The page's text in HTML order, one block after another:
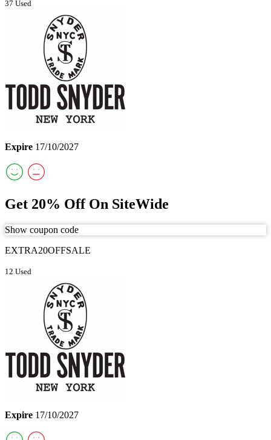
37 Used
Expire 17/10/2027
Get 20% Off On SiteWide
Show coupon code
EXTRA20OFFSALE
12 Used
Expire 17/10/2027